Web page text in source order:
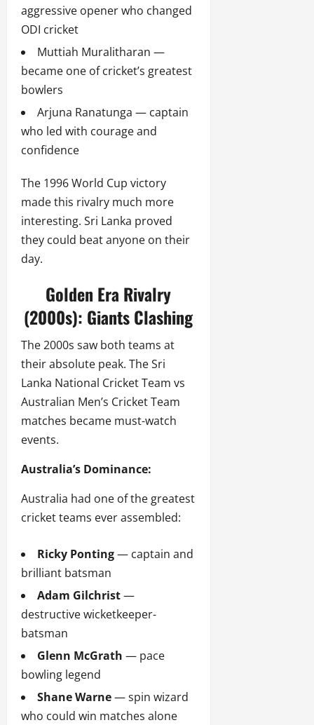
aggressive opener who changed
ODI cricket
Muttiah Muralitharan —
became one of cricket’s greatest
bowlers
Arjuna Ranatunga — captain
who led with courage and
confidence
The 1996 World Cup victory
made this rivalry much more
interesting. Sri Lanka proved
they could beat anyone on their
day.
Golden Era Rivalry
(2000s): Giants Clashing
The 2000s saw both teams at
their absolute peak. The Sri
Lanka National Cricket Team vs
Australian Men’s Cricket Team
matches became must-watch
events.
Australia’s Dominance:
Australia had one of the greatest
cricket teams ever assembled:
Ricky Ponting— captain and
brilliant batsman
Adam Gilchrist—
destructive wicketkeeper-
batsman
Glenn McGrath — pace
bowling legend
Shane Warne— spin wizard
who could win matches alone